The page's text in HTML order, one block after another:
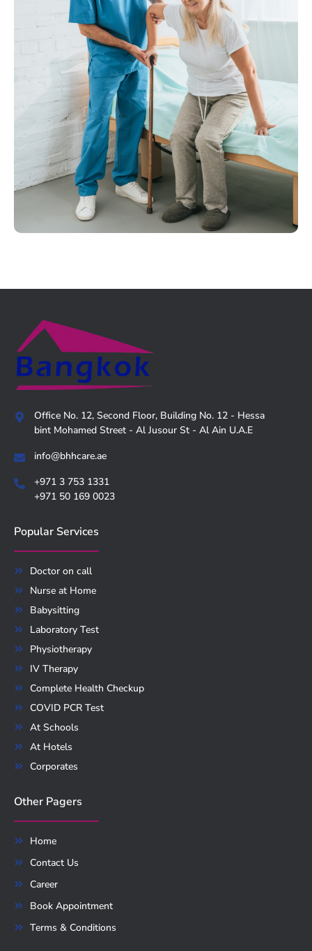
Office No. 12, Second Floor, Building No. 12 - Hessa
bint Mohamed Street - Al Jusour St - Al Ain U.A.E
info@bhhcare.ae
+971 3 753 1331
+971 50 169 0023
Popular Services
Doctor on call
Nurse at Home
Babysitting
Laboratory Test
Physiotherapy
IV Therapy
Complete Health Checkup
COVID PCR Test
At Schools
At Hotels
Corporates
Other Pagers
Home
Contact Us
Career
Book Appointment
Terms & Conditions